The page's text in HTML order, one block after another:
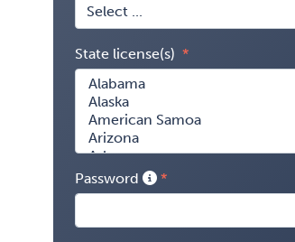
State license(s)
Password